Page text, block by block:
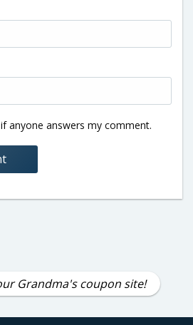
anyone answers my comment.
Grandma's coupon site!